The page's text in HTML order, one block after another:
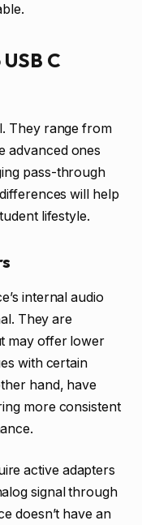
C
They range from
advanced ones
pass-through
will help
lifestyle.
internal audio
They are
may offer lower
with certain
hand, have
more consistent
active adapters
signal through
doesn’t have an